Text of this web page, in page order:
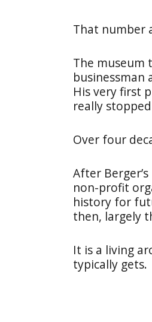
That number
The museum
businessman
His very first
really
Over four
After
non-profit
history for
then, largely
It is a living
typically gets.